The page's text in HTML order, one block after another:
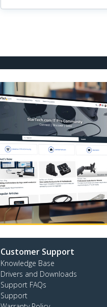
Customer Support
Knowledge Base
Drivers and Downloads
Support FAQs
Support